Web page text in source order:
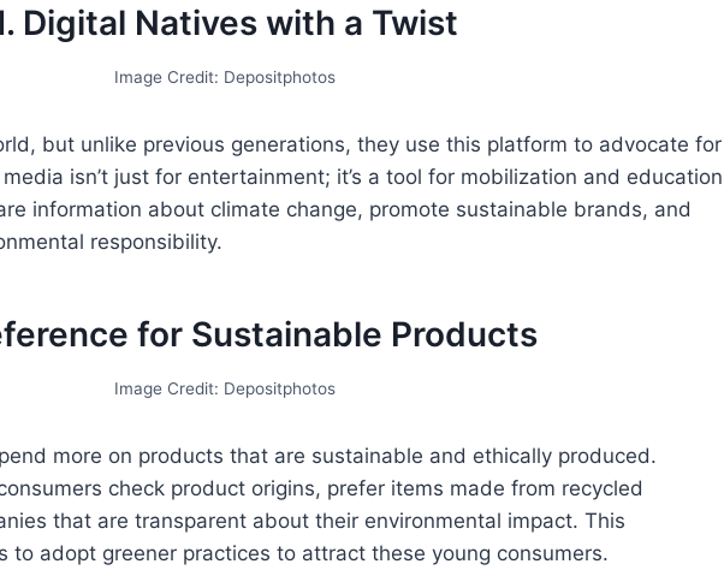
Digital Natives with a Twist
Image Credit: Depositphotos
but unlike previous generations, they use this platform to advocate for
isn’t just for entertainment; it’s a tool for mobilization and education
information about climate change, promote sustainable brands, and
responsibility.
for Sustainable Products
Image Credit: Depositphotos
more on products that are sustainable and ethically produced.
check product origins, prefer items made from recycled
that are transparent about their environmental impact. This
to adopt greener practices to attract these young consumers.